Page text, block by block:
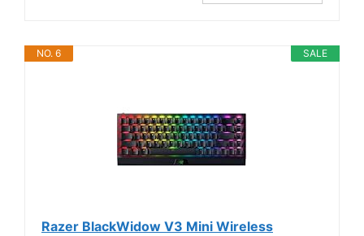
SALE
NO. 6
Razer BlackWidow V3 Mini Wireless